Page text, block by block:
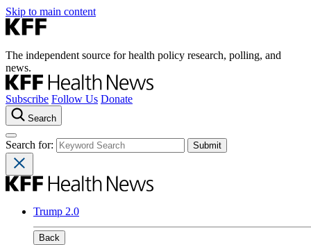
Skip to main content
The independent source for health policy research, polling, and
news.
Subscribe Follow Us Donate
Search
Search for:
Trump 2.0
Back